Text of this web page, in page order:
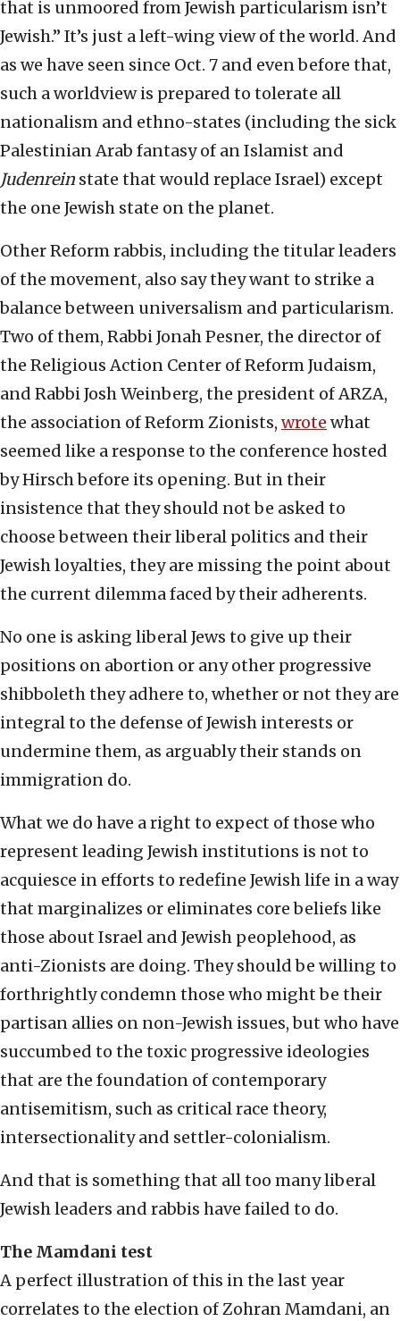
that is unmoored from Jewish particularism isn’t
Jewish.” It’s just a left-wing view of the world. And
as we have seen since Oct. 7 and even before that,
such a worldview is prepared to tolerate all
nationalism and ethno-states (including the sick
Palestinian Arab fantasy of an Islamist and
Judenrein state that would replace Israel) except
the one Jewish state on the planet.
Other Reform rabbis, including the titular leaders
of the movement, also say they want to strike a
balance between universalism and particularism.
Two of them, Rabbi Jonah Pesner, the director of
the Religious Action Center of Reform Judaism,
and Rabbi Josh Weinberg, the president of ARZA,
the association of Reform Zionists, wrote what
seemed like a response to the conference hosted
by Hirsch before its opening. But in their
insistence that they should not be asked to
choose between their liberal politics and their
Jewish loyalties, they are missing the point about
the current dilemma faced by their adherents.
No one is asking liberal Jews to give up their
positions on abortion or any other progressive
shibboleth they adhere to, whether or not they are
integral to the defense of Jewish interests or
undermine them, as arguably their stands on
immigration do.
What we do have a right to expect of those who
represent leading Jewish institutions is not to
acquiesce in efforts to redefine Jewish life in a way
that marginalizes or eliminates core beliefs like
those about Israel and Jewish peoplehood, as
anti-Zionists are doing. They should be willing to
forthrightly condemn those who might be their
partisan allies on non-Jewish issues, but who have
succumbed to the toxic progressive ideologies
that are the foundation of contemporary
antisemitism, such as critical race theory,
intersectionality and settler-colonialism.
And that is something that all too many liberal
Jewish leaders and rabbis have failed to do.
The Mamdani test
A perfect illustration of this in the last year
correlates to the election of Zohran Mamdani, an